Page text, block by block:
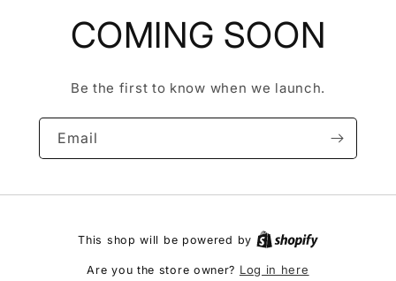
COMING SOON
Be the first to know when we launch.
Email
This shop will be powered by
Are you the store owner? Log in here